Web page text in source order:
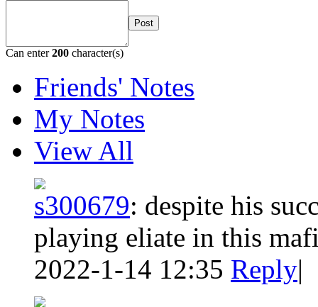
Post
Can enter200 character(s)
Friends' Notes
My Notes
View All
s300679: despite his
playing eliate in this
2022-1-14 12:35 Reply|